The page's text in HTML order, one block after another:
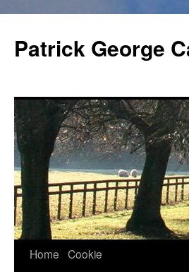
content
Patrick George
Home Cookie